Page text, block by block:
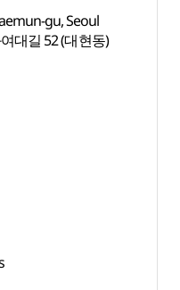
gu, Seoul
대길 52 (대현동)